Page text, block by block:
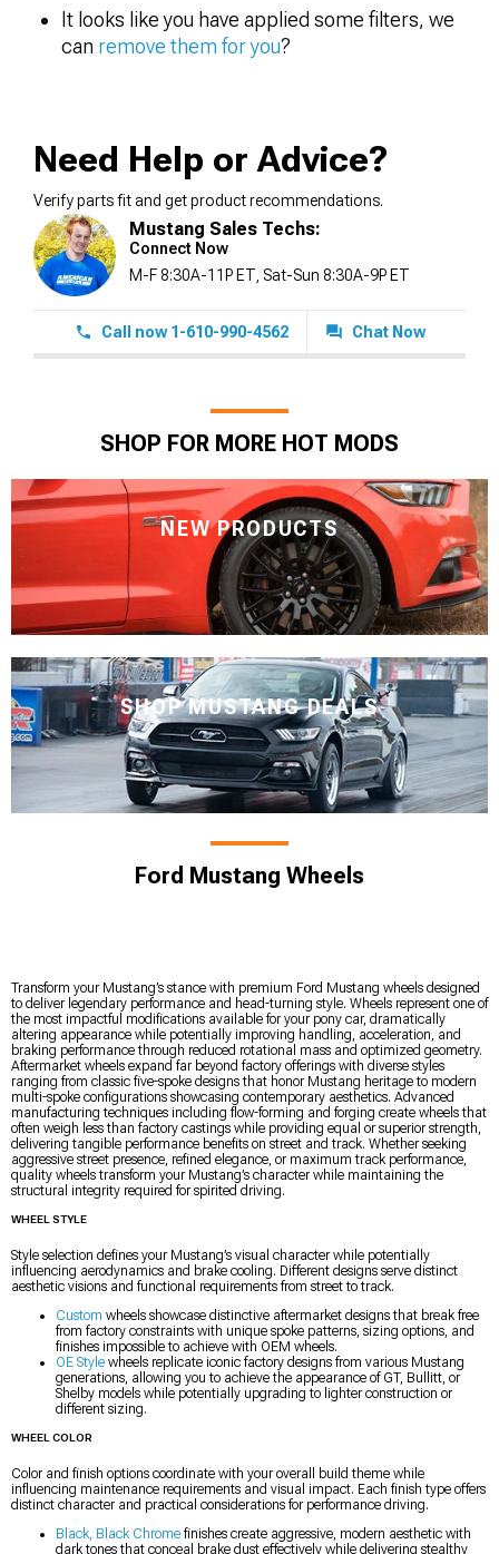
It looks like you have applied some filters, we
can remove them for you?
Need Help or Advice?
Verify parts fit and get product recommendations.
Mustang Sales Techs:
Connect Now
M-F 8:30A-11P ET, Sat-Sun 8:30A-9P ET
Call now 1-610-990-4562 Chat Now
SHOP FOR MORE HOT MODS
NEW PRODUCTS
SHOP MUSTANG DEALS
Ford Mustang Wheels
Transform your Mustang’s stance with premium Ford Mustang wheels designed
to deliver legendary performance and head-turning style. Wheels represent one of
the most impactful modifications available for your pony car, dramatically
altering appearance while potentially improving handling, acceleration, and
braking performance through reduced rotational mass and optimized geometry.
Aftermarket wheels expand far beyond factory offerings with diverse styles
ranging from classic five-spoke designs that honor Mustang heritage to modern
multi-spoke configurations showcasing contemporary aesthetics. Advanced
manufacturing techniques including flow-forming and forging create wheels that
often weigh less than factory castings while providing equal or superior strength,
delivering tangible performance benefits on street and track. Whether seeking
aggressive street presence, refined elegance, or maximum track performance,
quality wheels transform your Mustang’s character while maintaining the
structural integrity required for spirited driving.
WHEEL STYLE
Style selection defines your Mustang’s visual character while potentially
influencing aerodynamics and brake cooling. Different designs serve distinct
aesthetic visions and functional requirements from street to track.
Custom wheels showcase distinctive aftermarket designs that break free
from factory constraints with unique spoke patterns, sizing options, and
finishes impossible to achieve with OEM wheels.
OE Style wheels replicate iconic factory designs from various Mustang
generations, allowing you to achieve the appearance of GT, Bullitt, or
Shelby models while potentially upgrading to lighter construction or
different sizing.
WHEEL COLOR
Color and finish options coordinate with your overall build theme while
influencing maintenance requirements and visual impact. Each finish type offers
distinct character and practical considerations for performance driving.
Black, Black Chrome finishes create aggressive, modern aesthetic with
dark tones that conceal brake dust effectively while delivering stealthy